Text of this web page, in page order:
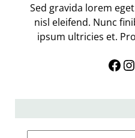
Sed gravida lorem
nisl eleifend. Nunc
ipsum ultricies et.
Facebook Instagram